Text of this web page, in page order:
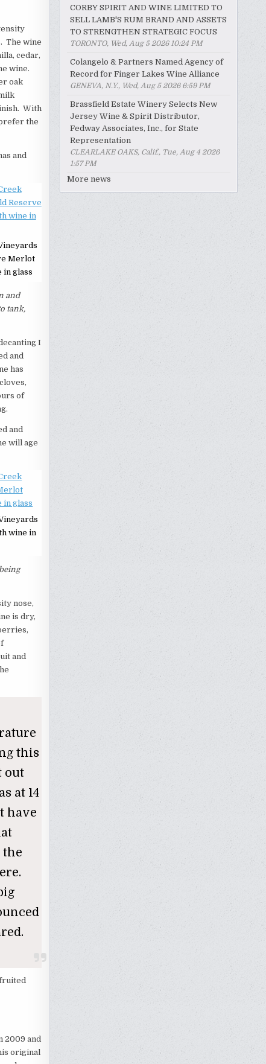
The wine
cedar,
wine.
oak
With
the
and
Merlot
in glass
and
tank,
I
and
has
of
and
will age
wine in
nose,
is dry,
and
this
out
at 14
have
the
2009 and
original
CORBY SPIRIT AND WINE LIMITED TO
SELL LAMB'S RUM BRAND AND ASSETS
TO STRENGTHEN STRATEGIC FOCUS
TORONTO, Wed, Aug 5 2026 10:24 PM
Colangelo & Partners Named Agency of
Record for Finger Lakes Wine Alliance
GENEVA, N.Y., Wed, Aug 5 2026 6:59 PM
Brassfield Estate Winery Selects New
Jersey Wine & Spirit Distributor,
Fedway Associates, Inc., for State
Representation
CLEARLAKE OAKS, Calif., Tue, Aug 4 2026
1:57 PM
More news